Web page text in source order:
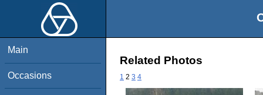
Main
Occasions
Related Photos
1 2 3 4